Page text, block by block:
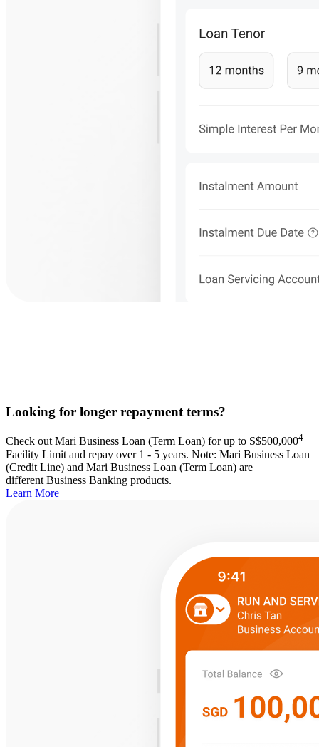
Looking for longer repayment terms?
Check out Mari Business Loan (Term Loan) for up to S$500,0004
Facility Limit and repay over 1 - 5 years. Note: Mari Business Loan
(Credit Line) and Mari Business Loan (Term Loan) are
different Business Banking products.
Learn More